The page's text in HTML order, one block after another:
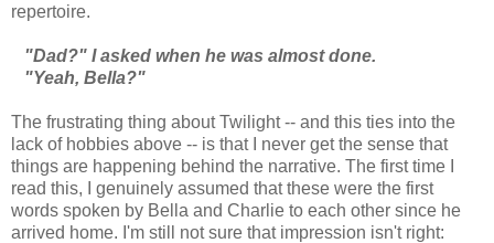
repertoire.
"Dad?" I asked when he was almost done.
"Yeah, Bella?"
The frustrating thing about Twilight -- and this ties into the
lack of hobbies above -- is that I never get the sense that
things are happening behind the narrative. The first time I
read this, I genuinely assumed that these were the first
words spoken by Bella and Charlie to each other since he
arrived home. I'm still not sure that impression isn't right: